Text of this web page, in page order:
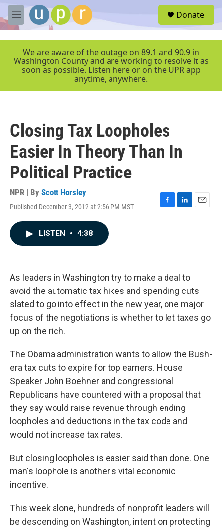
Skip to main content
M
e
r
Donate
We are aware of the outage on 89.1 and 90.9 in
Washington County and are working to resolve it as
soon as possible. Listen here or on the UPR app
anytime, anywhere.
Closing Tax Loopholes
Easier In Theory Than In
Political Practice
NPR | By Scott Horsley
Published December 3, 2012 at 2:56 PM MST
F
k
L
n
E
LISTEN • 4:38
As leaders in Washington try to make a deal to
avoid the automatic tax hikes and spending cuts
slated to go into effect in the new year, one major
focus of the negotiations is whether to let taxes go
up on the rich.
The Obama administration wants to allow the Bush-
era tax cuts to expire for top earners. House
Speaker John Boehner and congressional
Republicans have countered with a proposal that
they say would raise revenue through ending
loopholes and deductions in the tax code and
would not increase tax rates.
But closing loopholes is easier said than done. One
man's loophole is another's vital economic
incentive.
This week alone, hundreds of nonprofit leaders will
be descending on Washington, intent on protecting